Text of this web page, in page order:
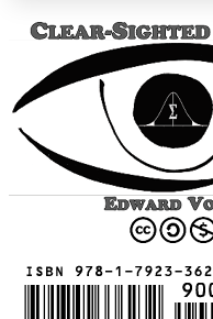
Increase text margins
Reset to Defaults